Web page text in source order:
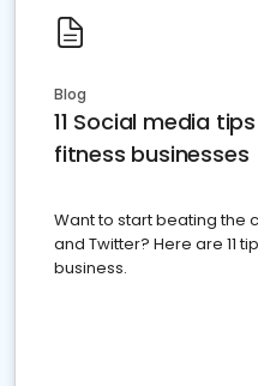
Blog
11 Social media
fitness businesses
Want to start beating the
and Twitter? Here are 11
business.